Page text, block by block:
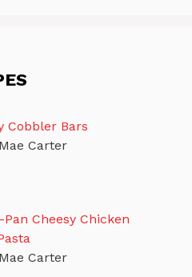
Cobbler Bars
Carter
Pan Cheesy Chicken
Carter